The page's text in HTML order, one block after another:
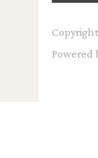
Powered